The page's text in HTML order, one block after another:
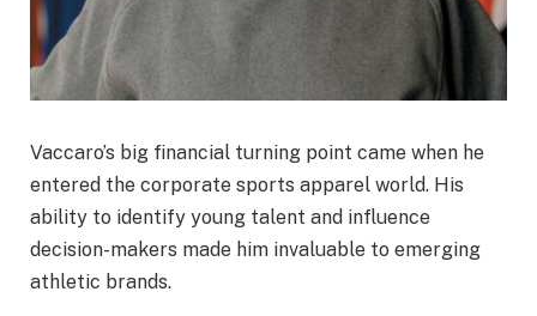
Vaccaro’s big financial turning point came when he
entered the corporate sports apparel world. His
ability to identify young talent and influence
decision-makers made him invaluable to emerging
athletic brands.